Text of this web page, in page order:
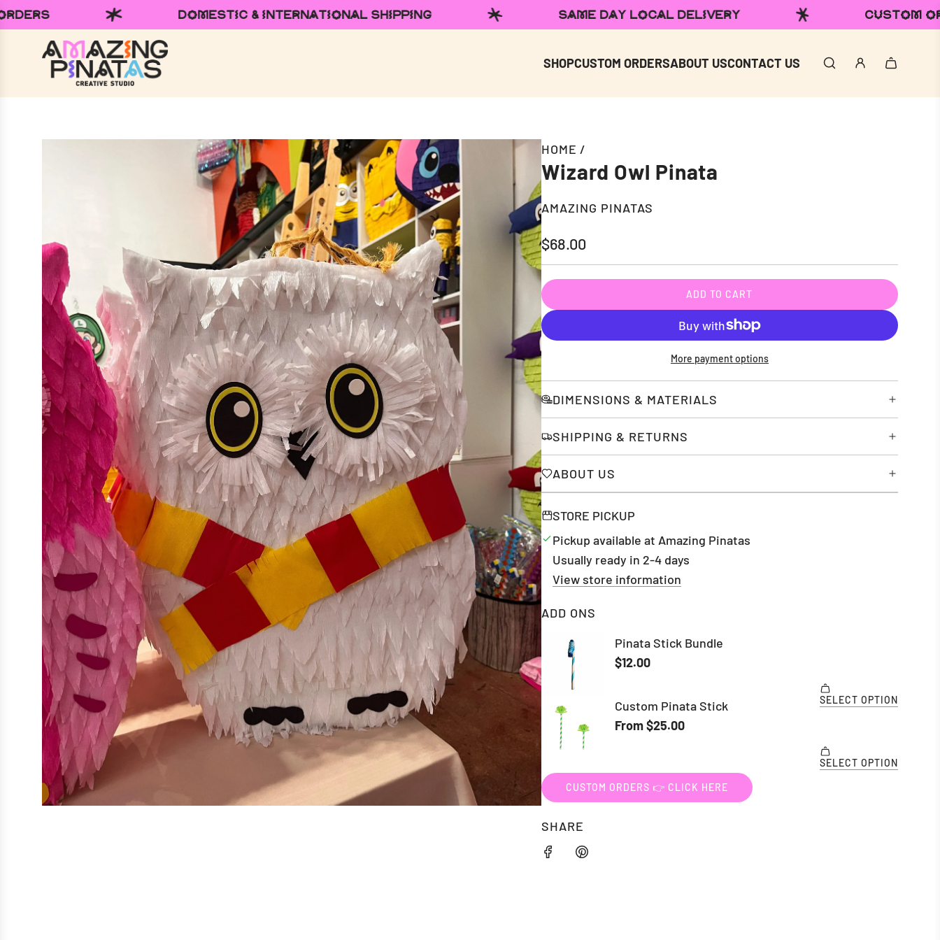
& INTERNATIONAL SHIPPING SAME DAY LOCAL DELIVERY CUSTOM ORDERS
SHOPCUSTOM ORDERSABOUT USCONTACT US
HOME /
Wizard Owl Pinata
AMAZING PINATAS
Regular
price
$68.00
ADD TO CART
L
A
I
N
More payment options
DIMENSIONS & MATERIALS
SHIPPING & RETURNS
ABOUT US
STORE PICKUP
Pickup available at Amazing Pinatas
Usually ready in 2-4 days
View store information
ADD ONS
CUSTOM ORDERS 👉 CLICK HERE
SHARE